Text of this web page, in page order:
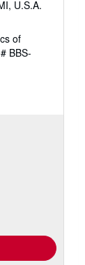
U.S.A.
of
BBS-